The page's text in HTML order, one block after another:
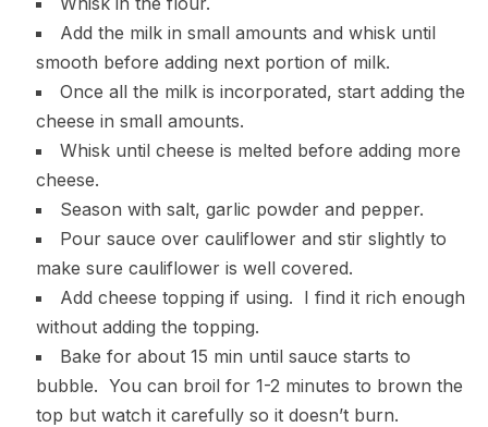
Add the milk in small amounts and whisk until
smooth before adding next portion of milk.
Once all the milk is incorporated, start adding the
cheese in small amounts.
Whisk until cheese is melted before adding more
cheese.
Season with salt, garlic powder and pepper.
Pour sauce over cauliflower and stir slightly to
make sure cauliflower is well covered.
Add cheese topping if using. I find it rich enough
without adding the topping.
Bake for about 15 min until sauce starts to
bubble. You can broil for 1-2 minutes to brown the
top but watch it carefully so it doesn’t burn.